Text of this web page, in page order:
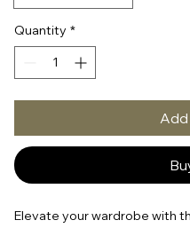
Quantity *
Elevate your wardrobe with